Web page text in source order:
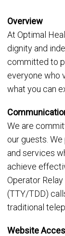
Overview
At Optimal
dignity and
committed to
everyone who
what you can
We are
our guests.
and services
achieve
Operator
(TTY/TDD)
traditional
Website